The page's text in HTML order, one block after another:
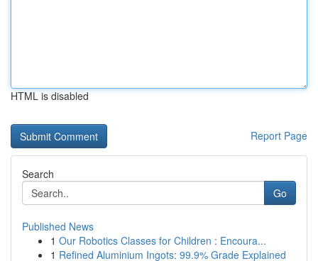
HTML is disabled
Report Page
Search
Go
Published News
1 Our Robotics Classes for Children : Encoura...
1 Refined Aluminium Ingots: 99.9% Grade Explained